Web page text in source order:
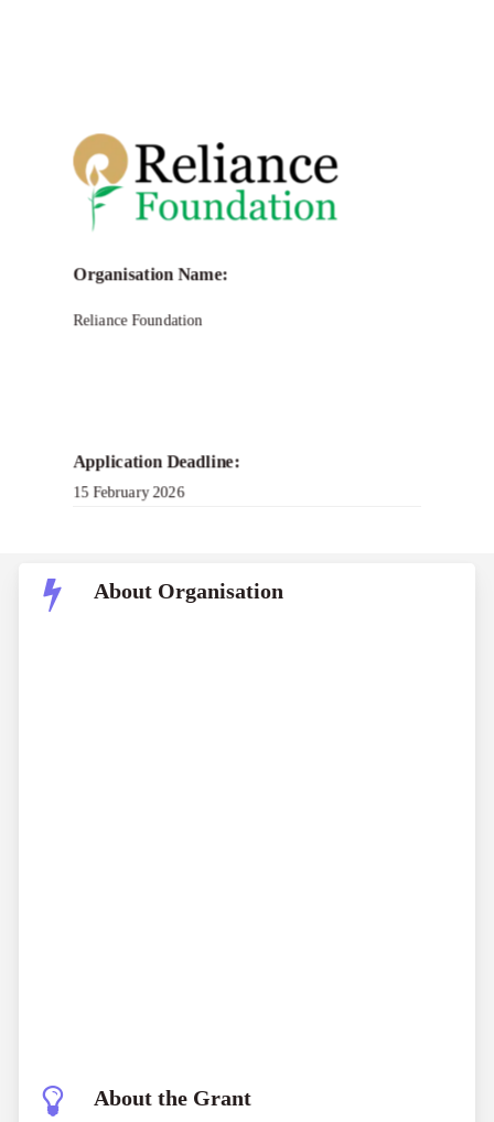
Organisation Name:
Reliance Foundation
Application Deadline:
15 February 2026
About Organisation
About the Grant